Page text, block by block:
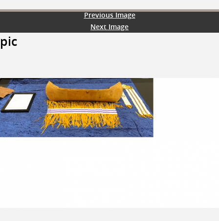
Previous Image
Next Image
pic